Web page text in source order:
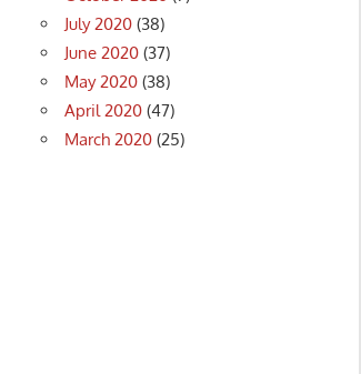
July 2020 (38)
June 2020 (37)
May 2020 (38)
April 2020 (47)
March 2020 (25)